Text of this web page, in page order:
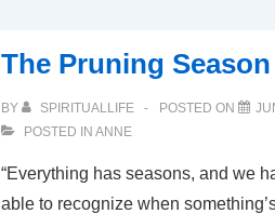
The Pruning Season
BY SPIRITUALLIFE POSTED ON
POSTED IN ANNE
“Everything has seasons, and we
able to recognize when